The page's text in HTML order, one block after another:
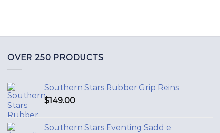
OVER 250 PRODUCTS
Southern Stars Rubber Grip Reins
$149.00
Southern Stars Eventing Saddle